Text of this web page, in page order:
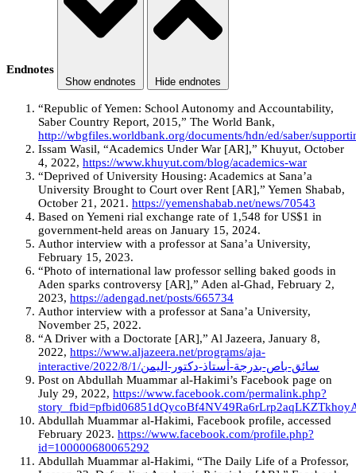
Endnotes
Show endnotes Hide endnotes
“Republic of Yemen: School Autonomy and Accountability,
Saber Country Report, 2015,” The World Bank,
http://wbgfiles.worldbank.org/documents/hdn/ed/saber/
Issam Wasil, “Academics Under War [AR],” Khuyut, October
4, 2022, https://www.khuyut.com/blog/academics-war
“Deprived of University Housing: Academics at Sana’a
University Brought to Court over Rent [AR],” Yemen Shabab,
October 21, 2021. https://yemenshabab.net/news/70543
Based on Yemeni rial exchange rate of 1,548 for US$1 in
government-held areas on January 15, 2024.
Author interview with a professor at Sana’a University,
February 15, 2023.
“Photo of international law professor selling baked goods in
Aden sparks controversy [AR],” Aden al-Ghad, February 2,
2023, https://adengad.net/posts/665734
Author interview with a professor at Sana’a University,
November 25, 2022.
“A Driver with a Doctorate [AR],” Al Jazeera, January 8,
2022, https://www.aljazeera.net/programs/aja-
interactive/2022/8/1/سائق-باص-بدرجة-أستاذ-دكتور-اليمن
Post on Abdullah Muammar al-Hakimi’s Facebook page on
July 29, 2022, https://www.facebook.com/permalink.php?
Abdullah Muammar al-Hakimi, Facebook profile, accessed
February 2023. https://www.facebook.com/profile.php?
id=100000680065292
Abdullah Muammar al-Hakimi, “The Daily Life of a Professor,